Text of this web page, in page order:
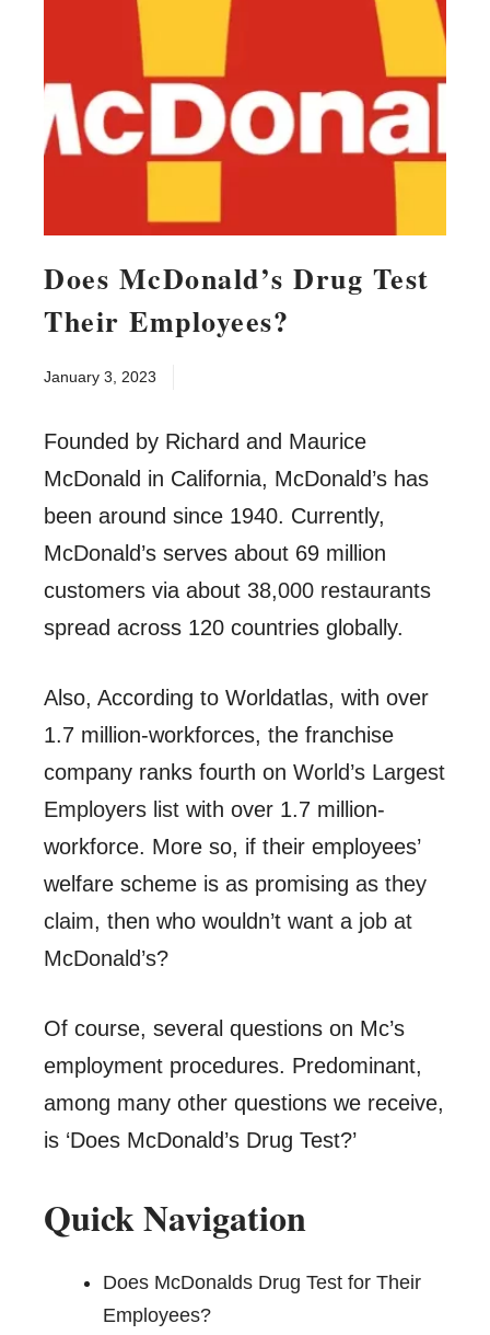
Does McDonald’s Drug Test
Their Employees?
January 3, 2023
Founded by Richard and Maurice
McDonald in California, McDonald’s has
been around since 1940. Currently,
McDonald’s serves about 69 million
customers via about 38,000 restaurants
spread across 120 countries globally.
Also, According to Worldatlas, with over
1.7 million-workforces, the franchise
company ranks fourth on World’s Largest
Employers list with over 1.7 million-
workforce. More so, if their employees’
welfare scheme is as promising as they
claim, then who wouldn’t want a job at
McDonald’s?
Of course, several questions on Mc’s
employment procedures. Predominant,
among many other questions we receive,
is ‘Does McDonald’s Drug Test?’
Quick Navigation
Does McDonalds Drug Test for Their
Employees?